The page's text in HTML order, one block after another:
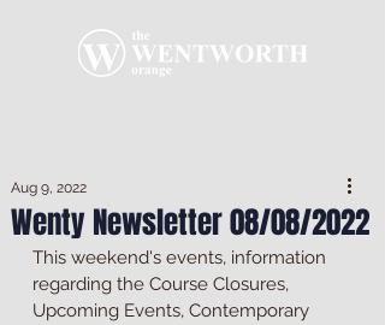
Wenty Newsletter 08/08/2022
Aug 9, 2022
This weekend's events, information
regarding the Course Closures,
Upcoming Events, Contemporary